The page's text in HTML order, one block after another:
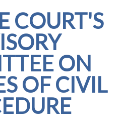
COURT'S
ON
OF CIVIL